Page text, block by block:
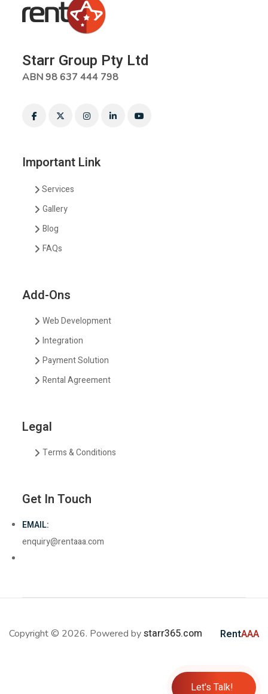
Let's Talk!
Starr Group Pty Ltd
ABN 98 637 444 798
Important Link
Services
Gallery
Blog
FAQs
Add-Ons
Web Development
Integration
Payment Solution
Rental Agreement
Legal
Terms & Conditions
Get In Touch
EMAIL:
enquiry@rentaaa.com
Copyright © 2026. Powered bystarr365.com RentAAA